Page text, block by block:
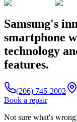
Samsung's
smartphone
technology
features.
(206) 745-2002
Book a repair
Not sure what's